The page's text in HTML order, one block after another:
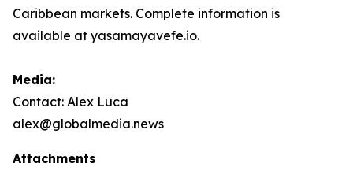
Caribbean markets. Complete information is
available at yasamayavefe.io.
Media:
Contact: Alex Luca
alex@globalmedia.news
Attachments